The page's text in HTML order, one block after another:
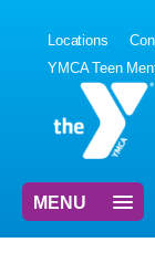
Locations
YMCA Teen
MENU